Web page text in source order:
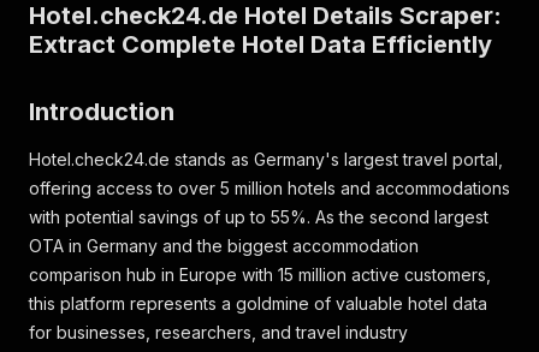
Hotel.check24.de Hotel Details Scraper:
Extract Complete Hotel Data Efficiently
Introduction
Hotel.check24.de stands as Germany's largest travel portal,
offering access to over 5 million hotels and accommodations
with potential savings of up to 55%. As the second largest
OTA in Germany and the biggest accommodation
comparison hub in Europe with 15 million active customers,
this platform represents a goldmine of valuable hotel data
for businesses, researchers, and travel industry